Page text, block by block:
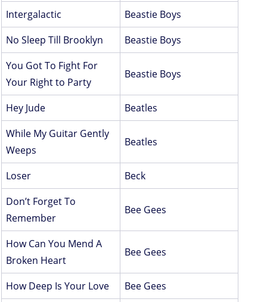
Intergalactic
Beastie Boys
No Sleep Till Brooklyn
Beastie Boys
You Got To Fight For
Your Right to Party
Beastie Boys
Hey Jude
Beatles
While My Guitar Gently
Weeps
Beatles
Loser
Beck
Don’t Forget To
Remember
Bee Gees
How Can You Mend A
Broken Heart
Bee Gees
How Deep Is Your Love
Bee Gees